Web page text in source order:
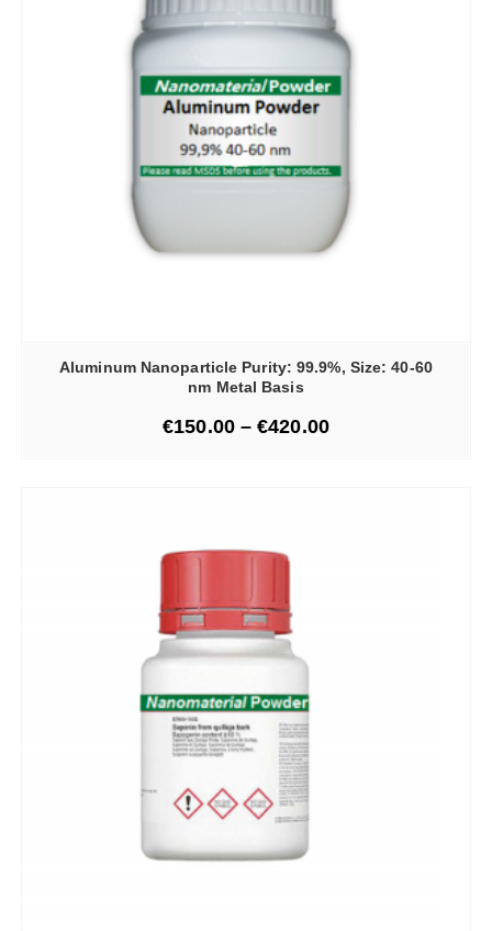
Aluminum Nanoparticle Purity: 99.9%, Size: 40-60
nm Metal Basis
€150.00–€420.00